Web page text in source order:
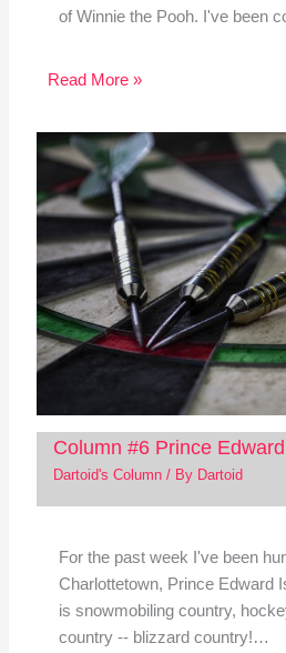
of Winnie the Pooh. I've been
Read More »
Column #6 Prince
Dartoid's Column/ By Dartoid
For the past week I've been
Charlottetown, Prince Edward
is snowmobiling country,
country -- blizzard country!…